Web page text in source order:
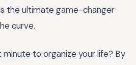
the ultimate game-changer
curve.
to organize your life? By